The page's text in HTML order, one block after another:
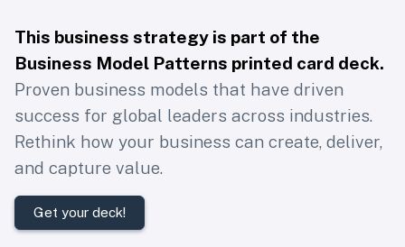
This business strategy is part of the
Business Model Patterns printed card deck.
Proven business models that have driven
success for global leaders across industries.
Rethink how your business can create, deliver,
and capture value.
Get your deck!